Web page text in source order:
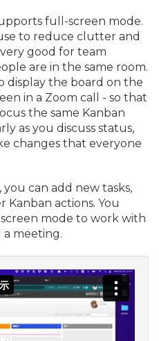
full-screen mode.
to reduce clutter and
good for team
are in the same room.
display the board on the
in a Zoom call - so that
the same Kanban
as you discuss status,
changes that everyone
can add new tasks,
Kanban actions. You
mode to work with
meeting.